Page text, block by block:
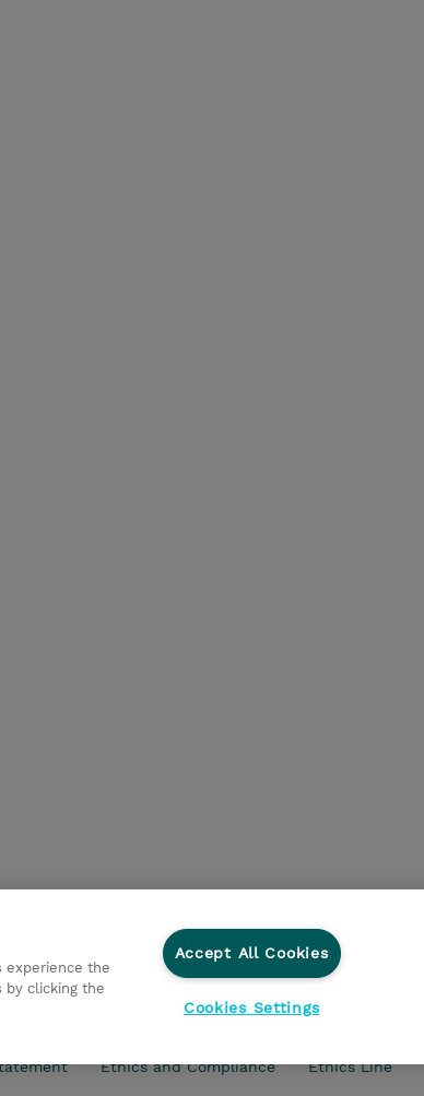
Ethics and Compliance Ethics Line
experience the
by clicking the
Accept All Cookies
Cookies Settings